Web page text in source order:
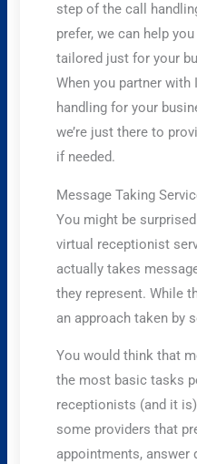
step of the call
prefer, we can help
tailored just for your
When you partner with
handling for your
we’re just there to
if needed.
Message Taking
You might be
virtual receptionist
actually takes
they represent. While
an approach taken by
You would think that
the most basic tasks
receptionists (and it
some providers that
appointments, answer